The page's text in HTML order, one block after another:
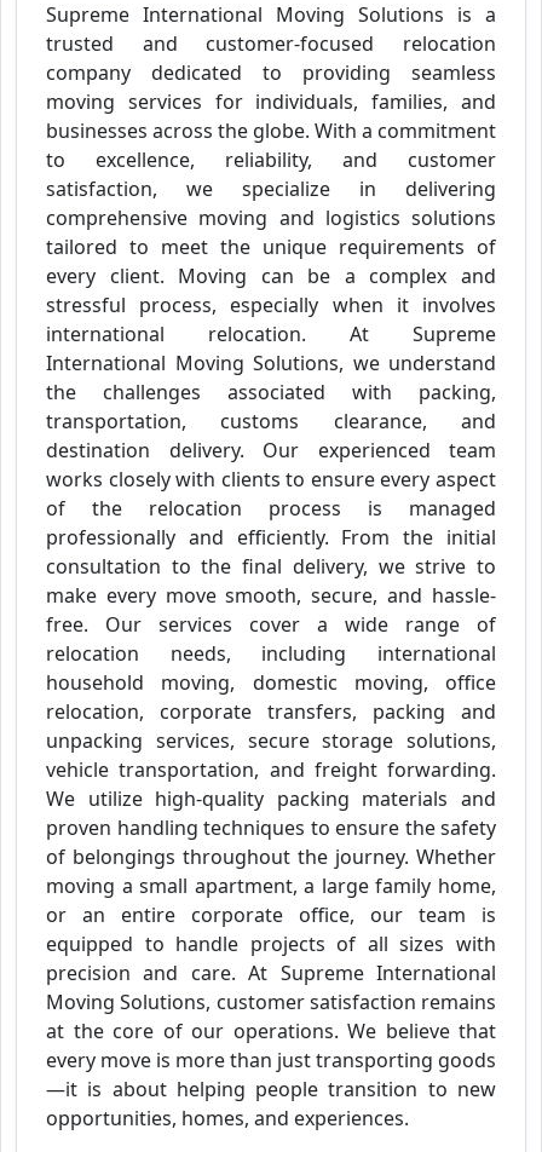
Supreme International Moving Solutions is a
trusted and customer-focused relocation
company dedicated to providing seamless
moving services for individuals, families, and
businesses across the globe. With a commitment
to excellence, reliability, and customer
satisfaction, we specialize in delivering
comprehensive moving and logistics solutions
tailored to meet the unique requirements of
every client. Moving can be a complex and
stressful process, especially when it involves
international relocation. At Supreme
International Moving Solutions, we understand
the challenges associated with packing,
transportation, customs clearance, and
destination delivery. Our experienced team
works closely with clients to ensure every aspect
of the relocation process is managed
professionally and efficiently. From the initial
consultation to the final delivery, we strive to
make every move smooth, secure, and hassle-
free. Our services cover a wide range of
relocation needs, including international
household moving, domestic moving, office
relocation, corporate transfers, packing and
unpacking services, secure storage solutions,
vehicle transportation, and freight forwarding.
We utilize high-quality packing materials and
proven handling techniques to ensure the safety
of belongings throughout the journey. Whether
moving a small apartment, a large family home,
or an entire corporate office, our team is
equipped to handle projects of all sizes with
precision and care. At Supreme International
Moving Solutions, customer satisfaction remains
at the core of our operations. We believe that
every move is more than just transporting goods
—it is about helping people transition to new
opportunities, homes, and experiences.